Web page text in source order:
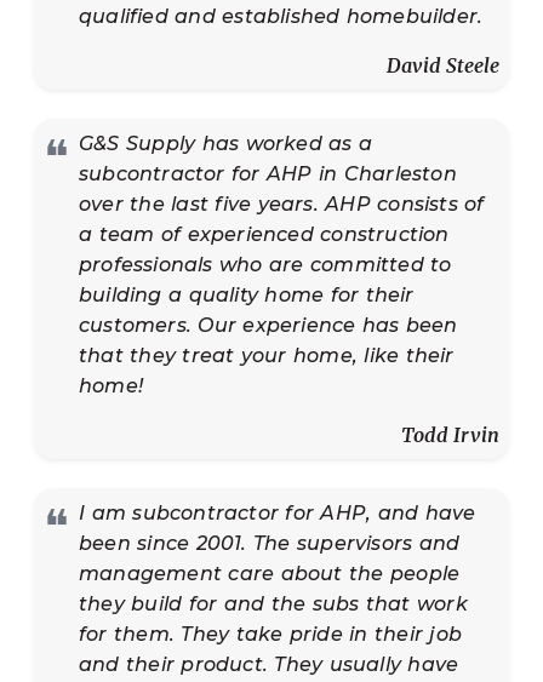
qualified and established homebuilder.
David Steele
❝ G&S Supply has worked as a
subcontractor for AHP in Charleston
over the last five years. AHP consists of
a team of experienced construction
professionals who are committed to
building a quality home for their
customers. Our experience has been
that they treat your home, like their
home!
Todd Irvin
❝ I am subcontractor for AHP, and have
been since 2001. The supervisors and
management care about the people
they build for and the subs that work
for them. They take pride in their job
and their product. They usually have